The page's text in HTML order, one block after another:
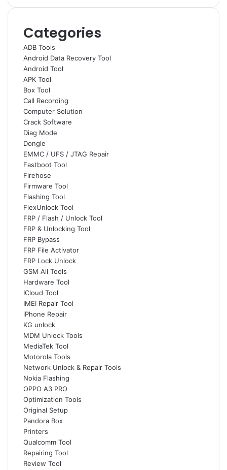
Categories
ADB Tools
Android Data Recovery Tool
Android Tool
APK Tool
Box Tool
Call Recording
Computer Solution
Crack Software
Diag Mode
Dongle
EMMC / UFS / JTAG Repair
Fastboot Tool
Firehose
Firmware Tool
Flashing Tool
FlexUnlock Tool
FRP / Flash / Unlock Tool
FRP & Unlocking Tool
FRP Bypass
FRP File Activator
FRP Lock Unlock
GSM All Tools
Hardware Tool
ICloud Tool
IMEI Repair Tool
iPhone Repair
KG unlock
MDM Unlock Tools
MediaTek Tool
Motorola Tools
Network Unlock & Repair Tools
Nokia Flashing
OPPO A3 PRO
Optimization Tools
Original Setup
Pandora Box
Printers
Qualcomm Tool
Repairing Tool
Review Tool